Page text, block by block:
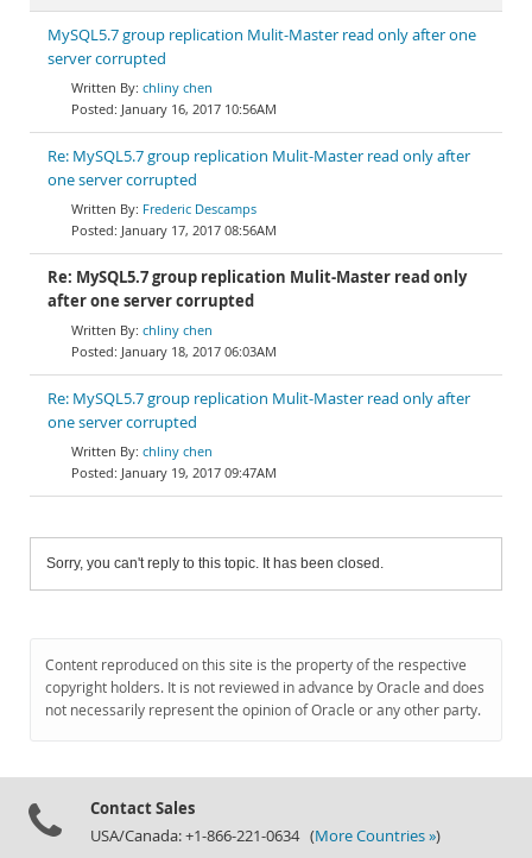
MySQL5.7 group replication Mulit-Master read only after one
server corrupted
chliny chen
January 16, 2017 10:56AM
Re: MySQL5.7 group replication Mulit-Master read only after
one server corrupted
Frederic Descamps
January 17, 2017 08:56AM
Re: MySQL5.7 group replication Mulit-Master read only
after one server corrupted
chliny chen
January 18, 2017 06:03AM
Re: MySQL5.7 group replication Mulit-Master read only after
one server corrupted
chliny chen
January 19, 2017 09:47AM
Sorry, you can't reply to this topic. It has been closed.
Content reproduced on this site is the property of the respective
copyright holders. It is not reviewed in advance by Oracle and does
not necessarily represent the opinion of Oracle or any other party.
Contact Sales
USA/Canada: +1-866-221-0634 (More Countries »)